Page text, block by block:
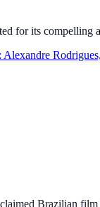
for its compelling
Alexandre
Brazilian